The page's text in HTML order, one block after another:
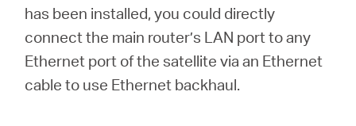
has been installed, you could directly
connect the main router’s LAN port to any
Ethernet port of the satellite via an Ethernet
cable to use Ethernet backhaul.